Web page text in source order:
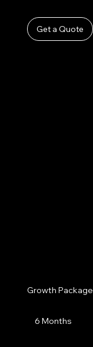
Get a Quote
Growth Package
6 Months